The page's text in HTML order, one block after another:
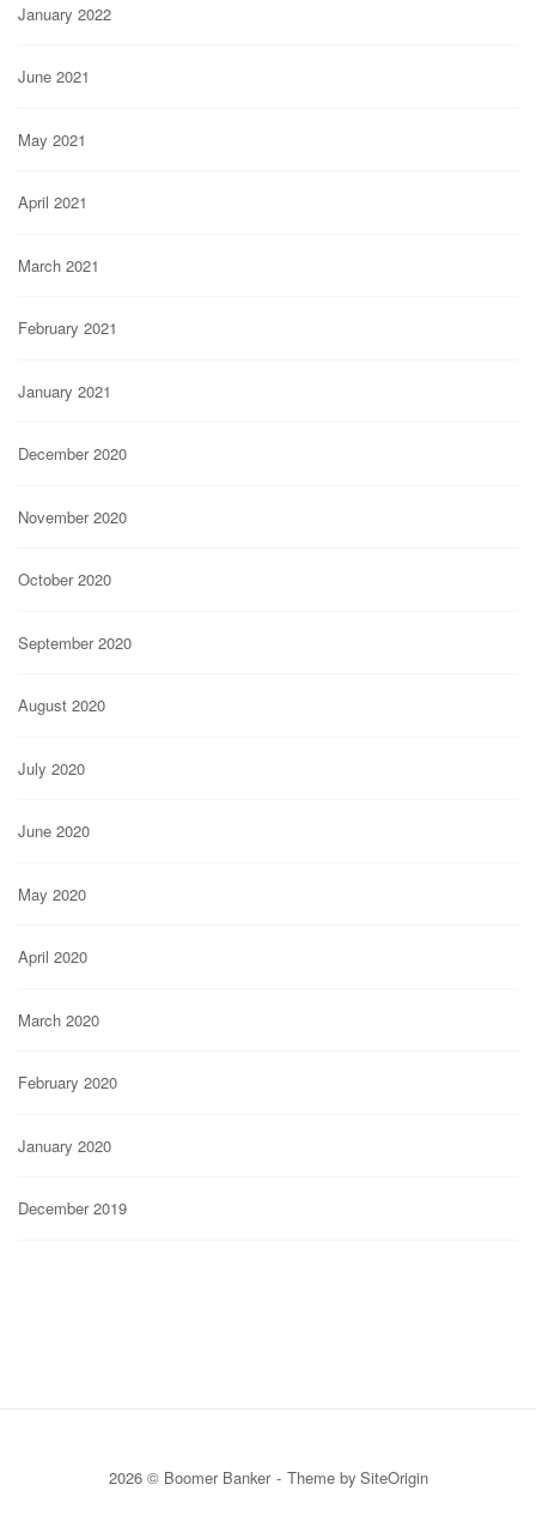
January 2022
June 2021
May 2021
April 2021
March 2021
February 2021
January 2021
December 2020
November 2020
October 2020
September 2020
August 2020
July 2020
June 2020
May 2020
April 2020
March 2020
February 2020
January 2020
December 2019
2026 © Boomer Banker Theme by SiteOrigin